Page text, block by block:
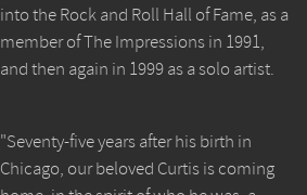
into the Rock and Roll Hall of Fame, as a
member of The Impressions in 1991,
and then again in 1999 as a solo artist.
"Seventy-five years after his birth in
Chicago, our beloved Curtis is coming